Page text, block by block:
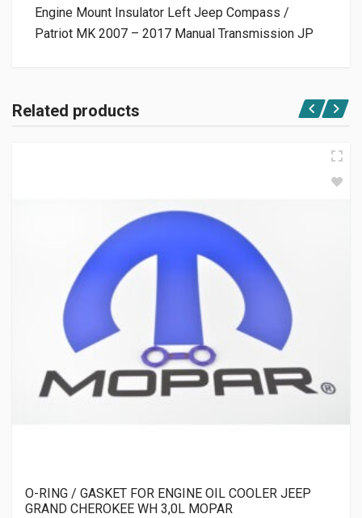
Engine Mount Insulator Left Jeep Compass /
Patriot MK 2007 – 2017 Manual Transmission JP
Related products
O-RING / GASKET FOR ENGINE OIL COOLER JEEP
GRAND CHEROKEE WH 3,0L MOPAR